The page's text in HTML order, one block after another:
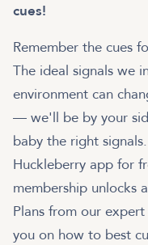
cues!
Remember the cues
The ideal signals we
environment can
— we'll be by your
baby the right
Huckleberry app for
membership unlocks
Plans from our
you on how to best